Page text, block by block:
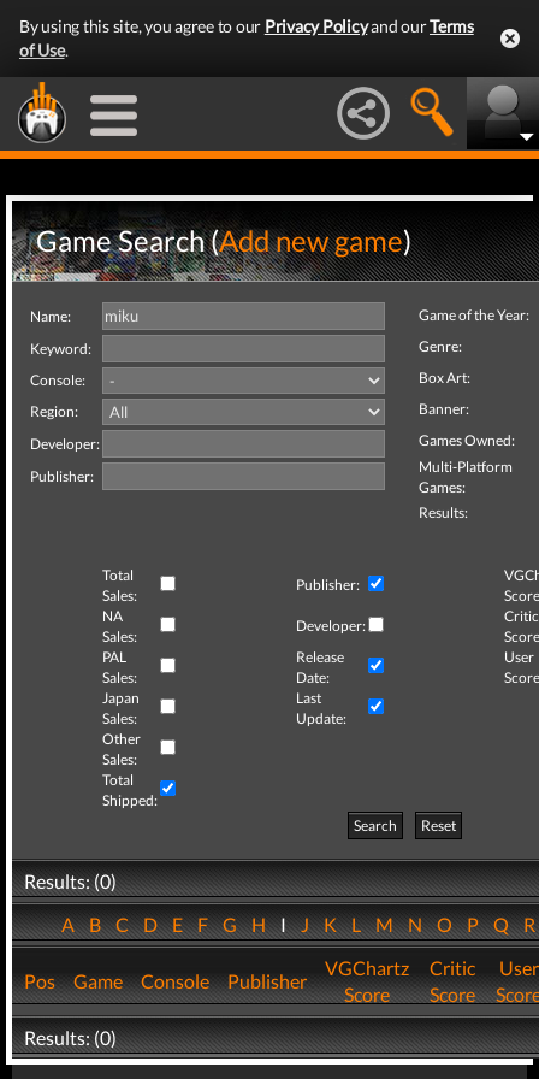
By using this site, you agree to our Privacy Policyand ourTerms
of Use.
Game Search (Add new game)
Name:
Keyword:
Console:
Region:
Developer:
Publisher:
Game of the Year:
Genre:
Box Art:
Banner:
Games Owned:
Multi-Platform
Games:
Results:
Total
Sales:
Publisher:
NA
Sales:
Developer:
Critic
PAL
Sales:
Release
Date:
User
Japan
Sales:
Last
Update:
Other
Sales:
Total
Shipped:
Search
Reset
Results: (0)
ABCDEFGHIJKLMNOPQ
Pos Game Console Publisher
VGChartz
Score
Critic
Score
User
Results: (0)